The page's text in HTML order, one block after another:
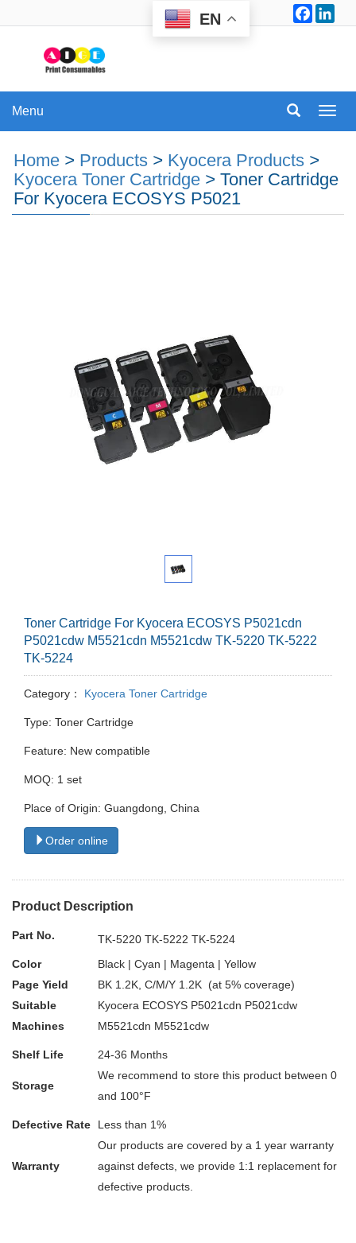
Menu
Menu
Home > Products > Kyocera Products >
Kyocera Toner Cartridge > Toner Cartridge
For Kyocera ECOSYS P5021
Toner Cartridge For Kyocera ECOSYS P5021cdn
P5021cdw M5521cdn M5521cdw TK-5220 TK-5222
TK-5224
Category： Kyocera Toner Cartridge
Type: Toner Cartridge
Feature: New compatible
MOQ: 1 set
Place of Origin: Guangdong, China
Order online
Product Description
Part No.
TK-5220 TK-5222 TK-5224
Color
Black | Cyan | Magenta | Yellow
Page Yield
BK 1.2K, C/M/Y 1.2K (at 5% coverage)
Suitable
Machines
Kyocera ECOSYS P5021cdn P5021cdw
M5521cdn M5521cdw
Shelf Life 24-36 Months
Storage
We recommend to store this product between 0
and 100°F
Defective Rate Less than 1%
Warranty
Our products are covered by a 1 year warranty
against defects, we provide 1:1 replacement for
defective products.
EN